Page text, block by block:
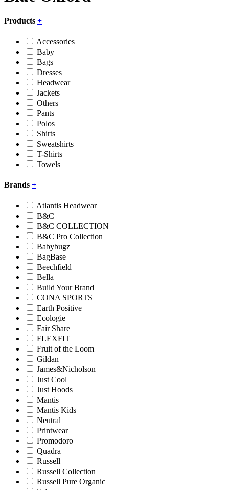
Products +
Accessories
Baby
Bags
Dresses
Headwear
Jackets
Others
Pants
Polos
Shirts
Sweatshirts
T-Shirts
Towels
Brands +
Atlantis Headwear
B&C
B&C COLLECTION
B&C Pro Collection
Babybugz
BagBase
Beechfield
Bella
Build Your Brand
CONA SPORTS
Earth Positive
Ecologie
Fair Share
FLEXFIT
Fruit of the Loom
Gildan
James&Nicholson
Just Cool
Just Hoods
Mantis
Mantis Kids
Neutral
Printwear
Promodoro
Quadra
Russell
Russell Collection
Russell Pure Organic